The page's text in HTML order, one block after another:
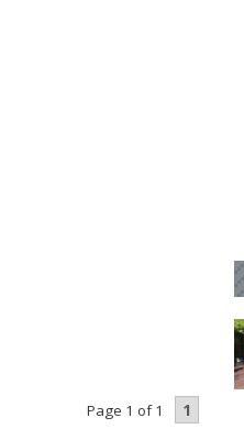
Page 1 of 1 1